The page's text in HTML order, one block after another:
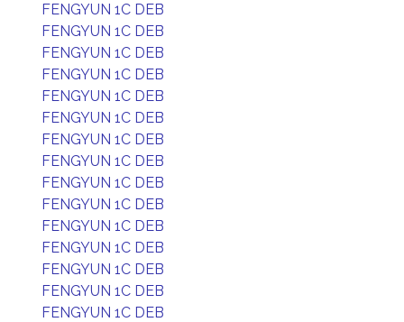
FENGYUN 1C DEB
FENGYUN 1C DEB
FENGYUN 1C DEB
FENGYUN 1C DEB
FENGYUN 1C DEB
FENGYUN 1C DEB
FENGYUN 1C DEB
FENGYUN 1C DEB
FENGYUN 1C DEB
FENGYUN 1C DEB
FENGYUN 1C DEB
FENGYUN 1C DEB
FENGYUN 1C DEB
FENGYUN 1C DEB
FENGYUN 1C DEB